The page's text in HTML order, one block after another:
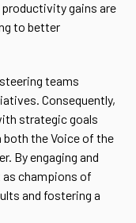
gains are
to better
teams
Consequently,
strategic goals
both the Voice of the
By engaging and
champions of
and fostering a